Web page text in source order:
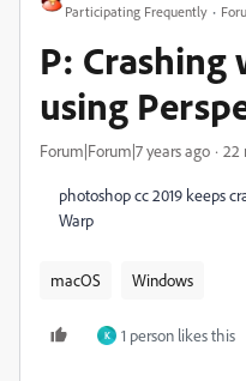
Participating Frequently
P: Crashing
using
Forum|Forum|7 years ago 22
photoshop cc 2019 keeps
Warp
macOS Windows
K 1 person likes this